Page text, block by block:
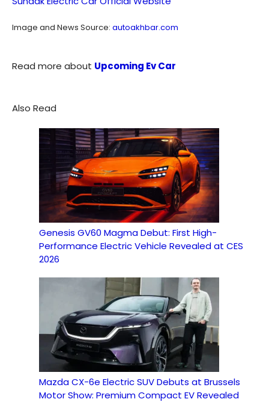
Image and News Source: autoakhbar.com
Read more about Upcoming Ev Car
Also Read
Genesis GV60 Magma Debut: First High-
Performance Electric Vehicle Revealed at CES
2026
Mazda CX-6e Electric SUV Debuts at Brussels
Motor Show: Premium Compact EV Revealed